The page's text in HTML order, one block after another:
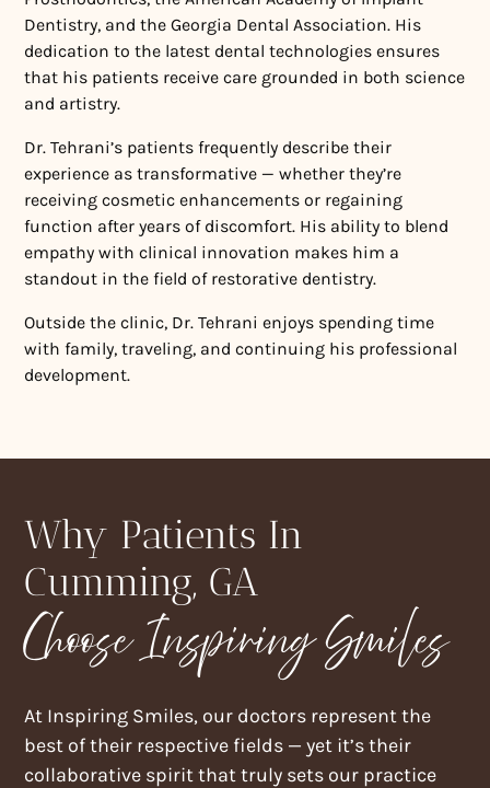
Dentistry, and the Georgia Dental Association. His
dedication to the latest dental technologies ensures
that his patients receive care grounded in both science
and artistry.
Dr. Tehrani’s patients frequently describe their
experience as transformative — whether they’re
receiving cosmetic enhancements or regaining
function after years of discomfort. His ability to blend
empathy with clinical innovation makes him a
standout in the field of restorative dentistry.
Outside the clinic, Dr. Tehrani enjoys spending time
with family, traveling, and continuing his professional
development.
Why Patients In
Cumming, GA
Choose Inspiring Smiles
At Inspiring Smiles, our doctors represent the
best of their respective fields — yet it’s their
collaborative spirit that truly sets our practice